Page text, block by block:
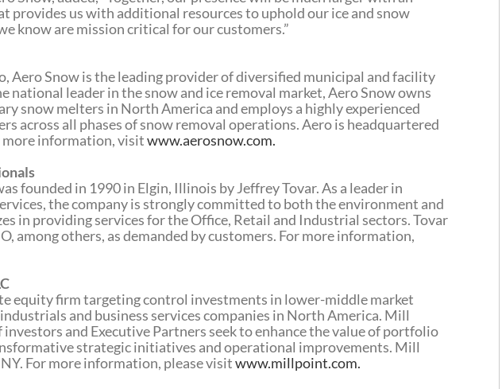
provides us with additional resources to uphold our ice and snow
know are mission critical for our customers.”
Aero Snow is the leading provider of diversified municipal and facility
national leader in the snow and ice removal market, Aero Snow owns
snow melters in North America and employs a highly experienced
across all phases of snow removal operations. Aero is headquartered
more information, visitwww.aerosnow.com.
founded in 1990 in Elgin, Illinois by Jeffrey Tovar. As a leader in
the company is strongly committed to both the environment and
in providing services for the Office, Retail and Industrial sectors. Tovar
among others, as demanded by customers. For more information,
equity firm targeting control investments in lower-middle market
and business services companies in North America. Mill
investors and Executive Partners seek to enhance the value of portfolio
strategic initiatives and operational improvements. Mill
For more information, please visitwww.millpoint.com.